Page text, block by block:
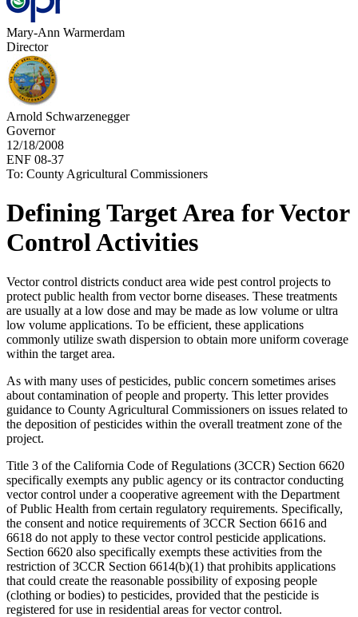
Mary-Ann Warmerdam
Director
Arnold Schwarzenegger
Governor
12/18/2008
ENF 08-37
To: County Agricultural Commissioners
Defining Target Area for Vector
Control Activities
Vector control districts conduct area wide pest control projects to
protect public health from vector borne diseases. These treatments
are usually at a low dose and may be made as low volume or ultra
low volume applications. To be efficient, these applications
commonly utilize swath dispersion to obtain more uniform coverage
within the target area.
As with many uses of pesticides, public concern sometimes arises
about contamination of people and property. This letter provides
guidance to County Agricultural Commissioners on issues related to
the deposition of pesticides within the overall treatment zone of the
project.
Title 3 of the California Code of Regulations (3CCR) Section 6620
specifically exempts any public agency or its contractor conducting
vector control under a cooperative agreement with the Department
of Public Health from certain regulatory requirements. Specifically,
the consent and notice requirements of 3CCR Section 6616 and
6618 do not apply to these vector control pesticide applications.
Section 6620 also specifically exempts these activities from the
restriction of 3CCR Section 6614(b)(1) that prohibits applications
that could create the reasonable possibility of exposing people
(clothing or bodies) to pesticides, provided that the pesticide is
registered for use in residential areas for vector control.